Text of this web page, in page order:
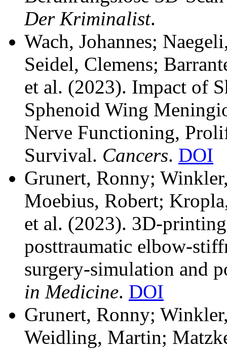
Der Kriminalist.
Wach, Johannes;
Seidel, Clemens;
et al. (2023). Impact of
Sphenoid Wing
Nerve Functioning,
Survival. Cancers. DOI
Grunert, Ronny;
Moebius, Robert;
et al. (2023). 3D-
posttraumatic elbow-
surgery-simulation and
in Medicine. DOI
Grunert, Ronny;
Weidling, Martin;